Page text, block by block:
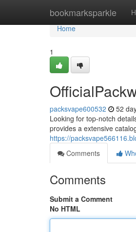
bookmarksparkle
Home
Home
1
packsvape600532 52
Looking for top-notch
provides a extensive
https://
Comments
Comments
Submit a Comment
No HTML